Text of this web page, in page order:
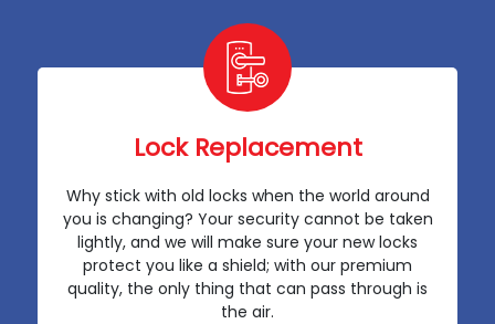
Lock Replacement
Why stick with old locks when the world around
you is changing? Your security cannot be taken
lightly, and we will make sure your new locks
protect you like a shield; with our premium
quality, the only thing that can pass through is
the air.